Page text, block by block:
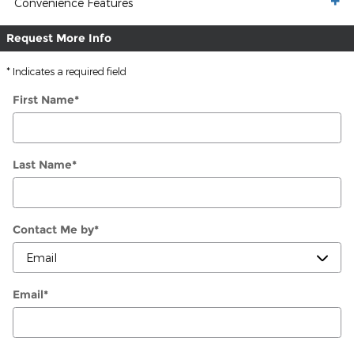
Request More Info
* Indicates a required field
First Name*
Last Name*
Contact Me by*
Email*